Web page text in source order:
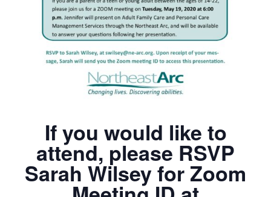
If you would like to
attend, please RSVP
Sarah Wilseyfor Zoom